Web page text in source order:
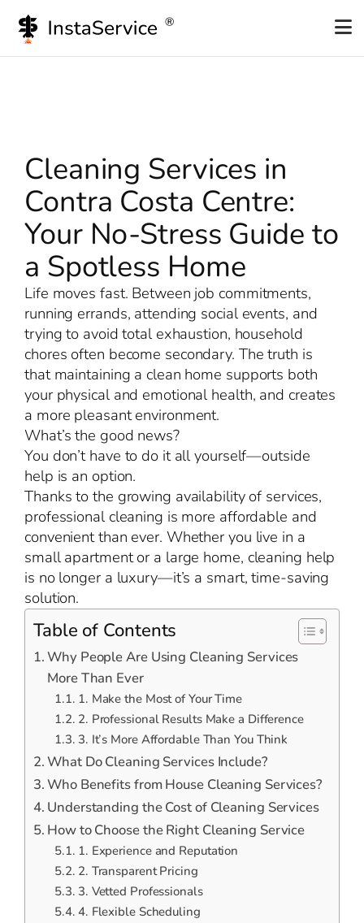
Cleaning Services in
Contra Costa Centre:
Your No-Stress Guide to
a Spotless Home
Life moves fast. Between job commitments,
running errands, attending social events, and
trying to avoid total exhaustion, household
chores often become secondary. The truth is
that maintaining a clean home supports both
your physical and emotional health, and creates
a more pleasant environment.
What’s the good news?
You don’t have to do it all yourself—outside
help is an option.
Thanks to the growing availability of services,
professional cleaning is more affordable and
convenient than ever. Whether you live in a
small apartment or a large home, cleaning help
is no longer a luxury—it’s a smart, time-saving
solution.
Table of Contents
Why People Are Using Cleaning Services
More Than Ever
1. Make the Most of Your Time
2. Professional Results Make a Difference
3. It’s More Affordable Than You Think
What Do Cleaning Services Include?
Who Benefits from House Cleaning Services?
Understanding the Cost of Cleaning Services
How to Choose the Right Cleaning Service
1. Experience and Reputation
2. Transparent Pricing
3. Vetted Professionals
4. Flexible Scheduling